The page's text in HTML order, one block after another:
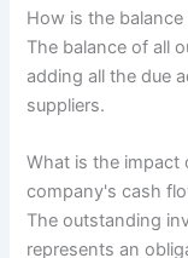
How is the
The balance of all
adding all the due
suppliers.
What is the impact
company's cash
The outstanding
represents an